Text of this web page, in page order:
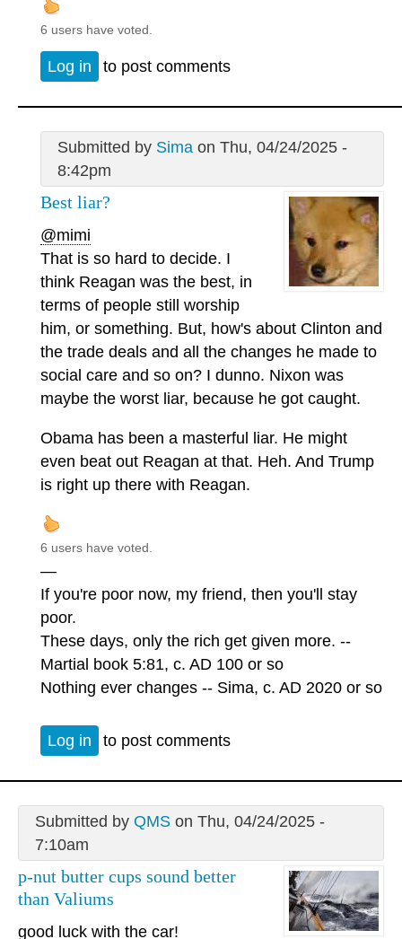
6 users have voted.
Log in to post comments
Submitted by Simaon Thu, 04/24/2025 -
8:42pm
Best liar?
@mimi
That is so hard to decide. I
think Reagan was the best, in
terms of people still worship
him, or something. But, how's about Clinton and
the trade deals and all the changes he made to
social care and so on? I dunno. Nixon was
maybe the worst liar, because he got caught.
Obama has been a masterful liar. He might
even beat out Reagan at that. Heh. And Trump
is right up there with Reagan.
6 users have voted.
—
If you're poor now, my friend, then you'll stay
poor.
These days, only the rich get given more. --
Martial book 5:81, c. AD 100 or so
Nothing ever changes -- Sima, c. AD 2020 or so
Log in to post comments
Submitted by QMSon Thu, 04/24/2025 -
7:10am
p-nut butter cups sound better
than Valiums
good luck with the car!